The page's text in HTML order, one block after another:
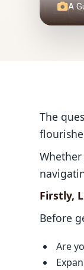
A
The
Firstly,
Before
Are